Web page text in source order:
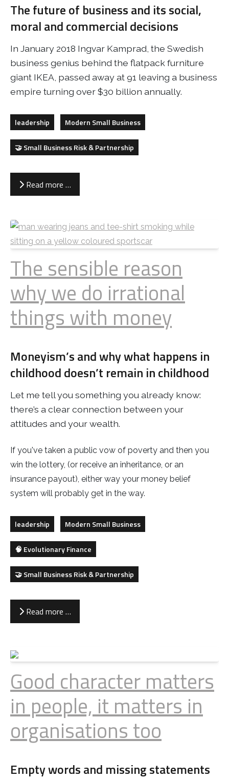
The future of business and its social,
moral and commercial decisions
In January 2018 Ingvar Kamprad, the Swedish
business genius behind the flatpack furniture
giant IKEA, passed away at 91 leaving a business
empire turning over $30 billion annually.
leadership Modern Small Business
🤝 Small Business Risk & Partnership
Read more …
The sensible reason
why we do irrational
things with money
Moneyism’s and why what happens in
childhood doesn’t remain in childhood
Let me tell you something you already know:
there’s a clear connection between your
attitudes and your wealth.
If you've taken a public vow of poverty and then you
win the lottery, (or receive an inheritance, or an
insurance payout), either way your money belief
system will probably get in the way.
leadership Modern Small Business
🧠 Evolutionary Finance
🤝 Small Business Risk & Partnership
Read more …
Good character matters
in people, it matters in
organisations too
Empty words and missing statements